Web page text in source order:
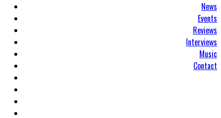
News
Events
Reviews
Interviews
Music
Contact